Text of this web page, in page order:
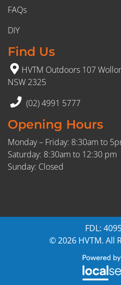
FAQs
DIY
Find Us
HVTM Outdoors 107
NSW 2325
(02) 4991 5777
Opening Hours
Monday – Friday: 8:30am to
Saturday: 8:30am to 12:30 pm
Sunday: Closed
FDL:
© 2026 HVTM. All